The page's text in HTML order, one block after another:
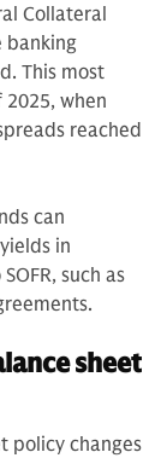
Collateral
banking
This most
when
reached
can
in
such as
sheet
policy changes